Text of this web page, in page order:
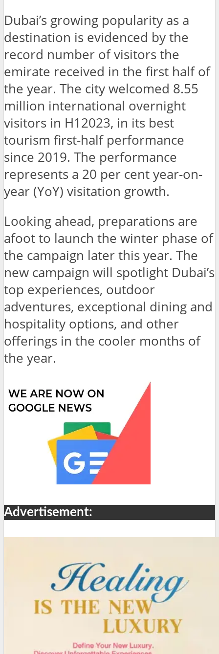
Dubai’s growing popularity as a
destination is evidenced by the
record number of visitors the
emirate received in the first half of
the year. The city welcomed 8.55
million international overnight
visitors in H12023, in its best
tourism first-half performance
since 2019. The performance
represents a 20 per cent year-on-
year (YoY) visitation growth.
Looking ahead, preparations are
afoot to launch the winter phase of
the campaign later this year. The
new campaign will spotlight Dubai’s
top experiences, outdoor
adventures, exceptional dining and
hospitality options, and other
offerings in the cooler months of
the year.
Advertisement: